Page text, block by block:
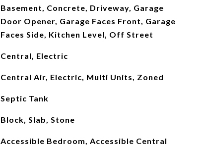
Basement, Concrete, Driveway, Garage
Door Opener, Garage Faces Front, Garage
Faces Side, Kitchen Level, Off Street
Central, Electric
Central Air, Electric, Multi Units, Zoned
Septic Tank
Block, Slab, Stone
Accessible Bedroom, Accessible Central